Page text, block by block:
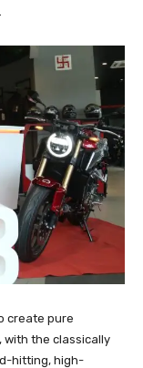
create pure
the classically
hitting, high-